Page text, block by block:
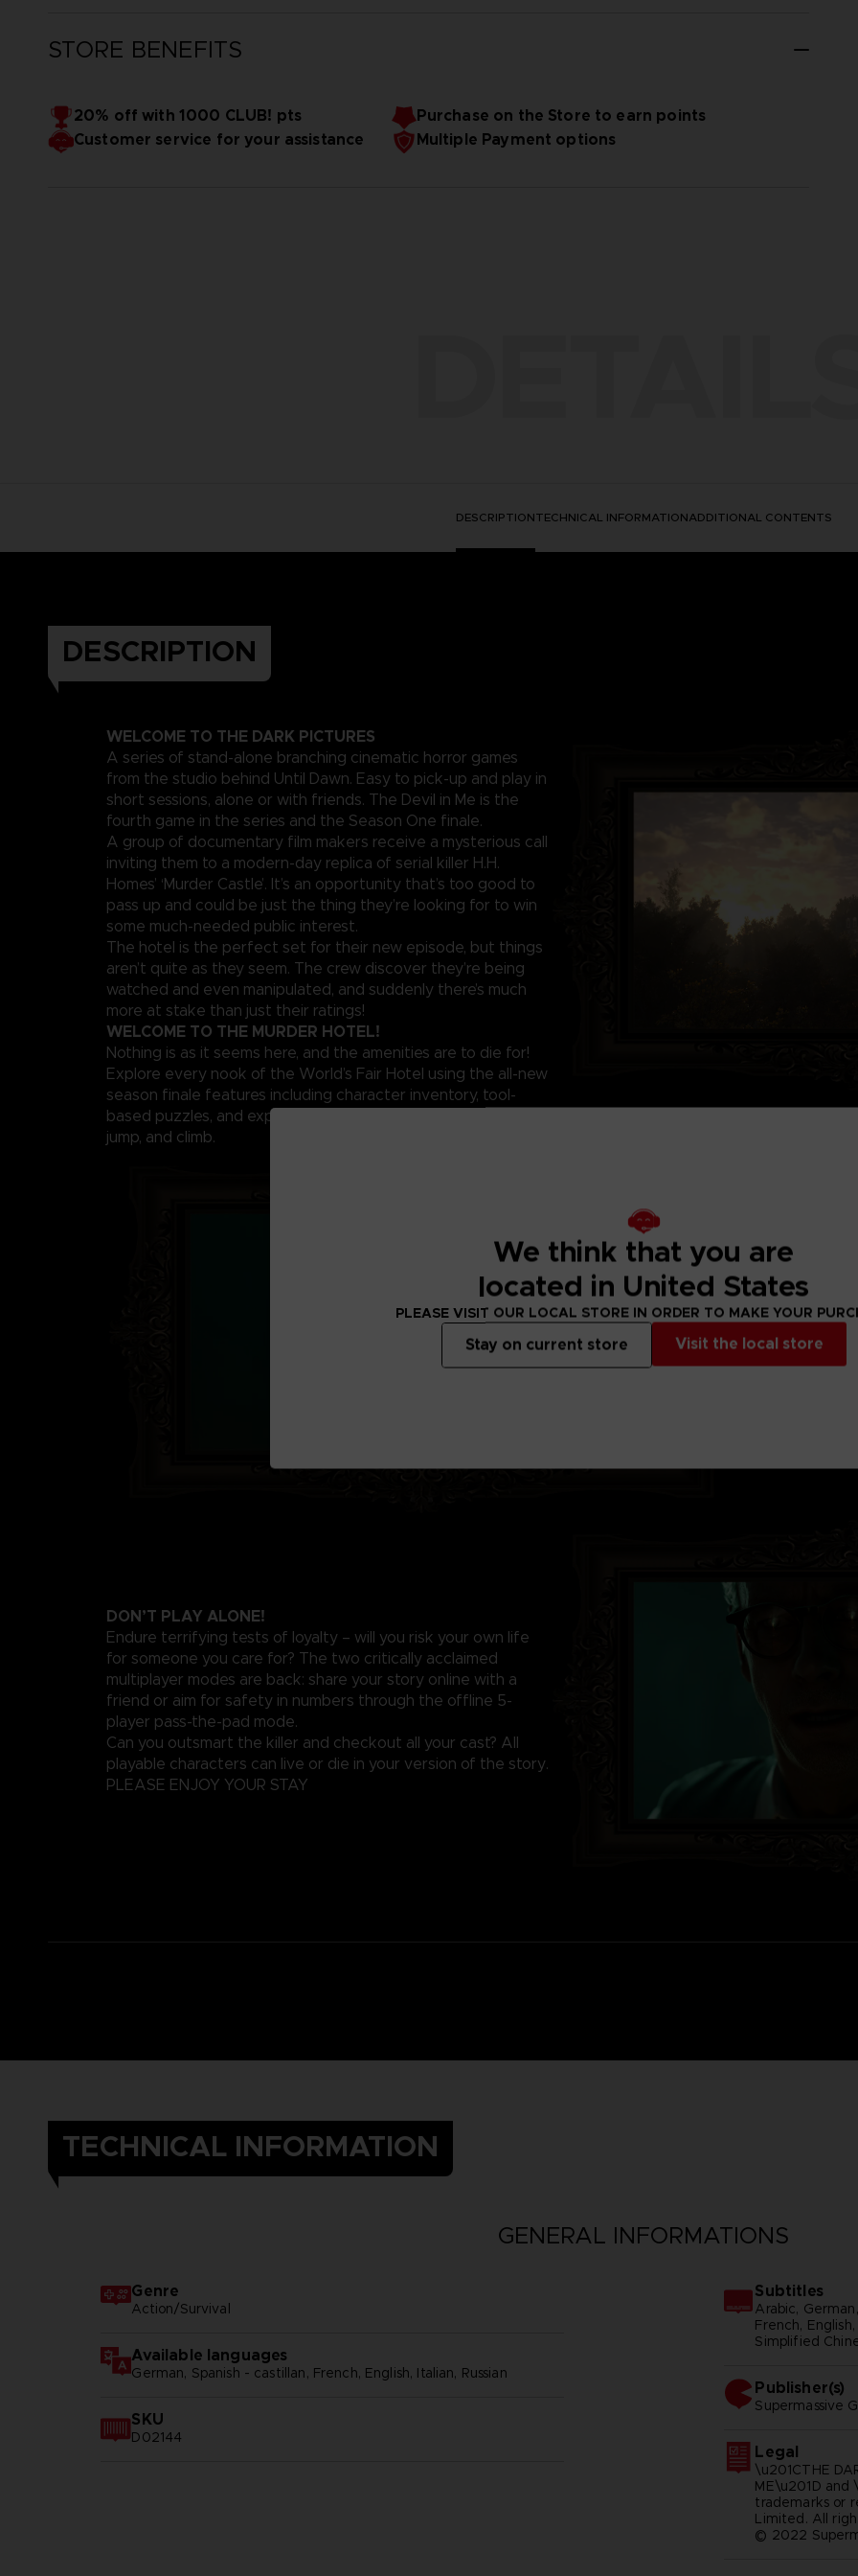
STORE BENEFITS
20% off with 1000 CLUB! pts
Purchase on the Store to earn points
Customer service for your assistance
Multiple Payment options
DESCRIPTIONTECHNICAL INFORMATIONADDITIONAL CONTENTS
DESCRIPTION
WELCOME TO THE DARK PICTURES
A series of stand-alone branching cinematic horror games
from the studio behind Until Dawn. Easy to pick-up and play in
short sessions, alone or with friends. The Devil in Me is the
fourth game in the series and the Season One finale.
A group of documentary film makers receive a mysterious call
inviting them to a modern-day replica of serial killer H.H.
Homes’ ‘Murder Castle’. It’s an opportunity that’s too good to
pass up and could be just the thing they’re looking for to win
some much-needed public interest.
The hotel is the perfect set for their new episode, but things
aren’t quite as they seem. The crew discover they’re being
watched and even manipulated, and suddenly there’s much
more at stake than just their ratings!
WELCOME TO THE MURDER HOTEL!
Nothing is as it seems here, and the amenities are to die for!
Explore every nook of the World’s Fair Hotel using the all-new
season finale features including character inventory, tool-
based puzzles, and expanded movement actions such as run,
jump, and climb.
YOUR DEATH
Escape the
survive
DON’T PLAY ALONE!
Endure terrifying tests of loyalty – will you risk your own life
for someone you care for? The two critically acclaimed
multiplayer modes are back: share your story online with a
friend or aim for safety in numbers through the offline 5-
player pass-the-pad mode.
Can you outsmart the killer and checkout all your cast? All
playable characters can live or die in your version of the story.
PLEASE ENJOY YOUR STAY
TECHNICAL INFORMATION
GENERAL INFORMATIONS
Genre
Action/Survival
Available languages
German, Spanish - castillan, French, English, Italian, Russian
SKU
D02144
Subtitles
Arabic,
French,
Simplified
Publisher(s)
supermassive
Legal
\u201CTHE
ME\u201D and
trademarks or
Limited. All
© 2022
We think that you are
located in United States
PLEASE VISIT OUR LOCAL STORE IN ORDER TO MAKE YOUR
Visit the local store
Stay on current store